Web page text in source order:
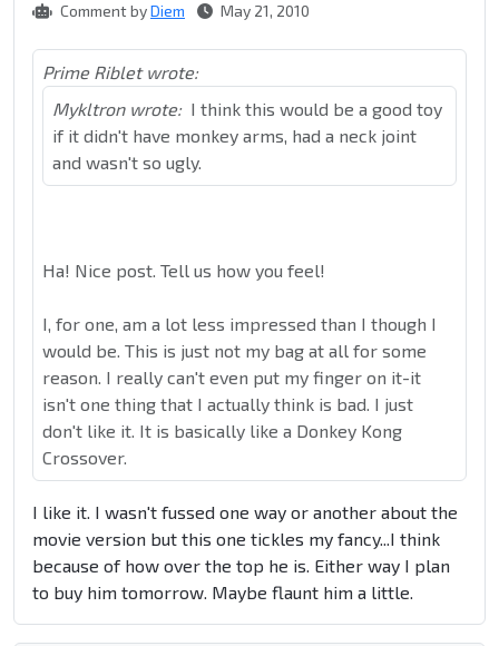
Comment byDiem May 21, 2010
Prime Riblet wrote:
Mykltron wrote: I think this would be a good toy
if it didn't have monkey arms, had a neck joint
and wasn't so ugly.
Ha! Nice post. Tell us how you feel!
I, for one, am a lot less impressed than I though I
would be. This is just not my bag at all for some
reason. I really can't even put my finger on it-it
isn't one thing that I actually think is bad. I just
don't like it. It is basically like a Donkey Kong
Crossover.
I like it. I wasn't fussed one way or another about the
movie version but this one tickles my fancy...I think
because of how over the top he is. Either way I plan
to buy him tomorrow. Maybe flaunt him a little.